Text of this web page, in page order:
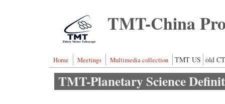
TMT-China
Home Meetings Multimedia collection TMT US old
TMT-Planetary Science